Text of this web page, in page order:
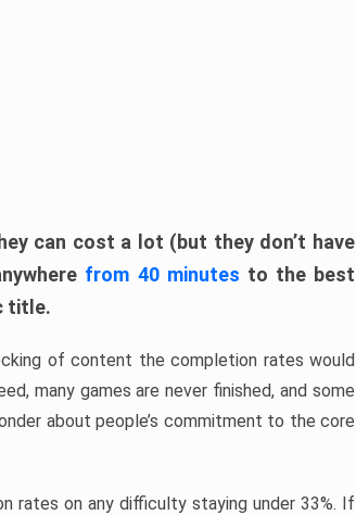
can cost a lot (but they don’t have
from 40 minutes to the best
title.
of content the completion rates would
many games are never finished, and some
about people’s commitment to the core
rates on any difficulty staying under 33%. If